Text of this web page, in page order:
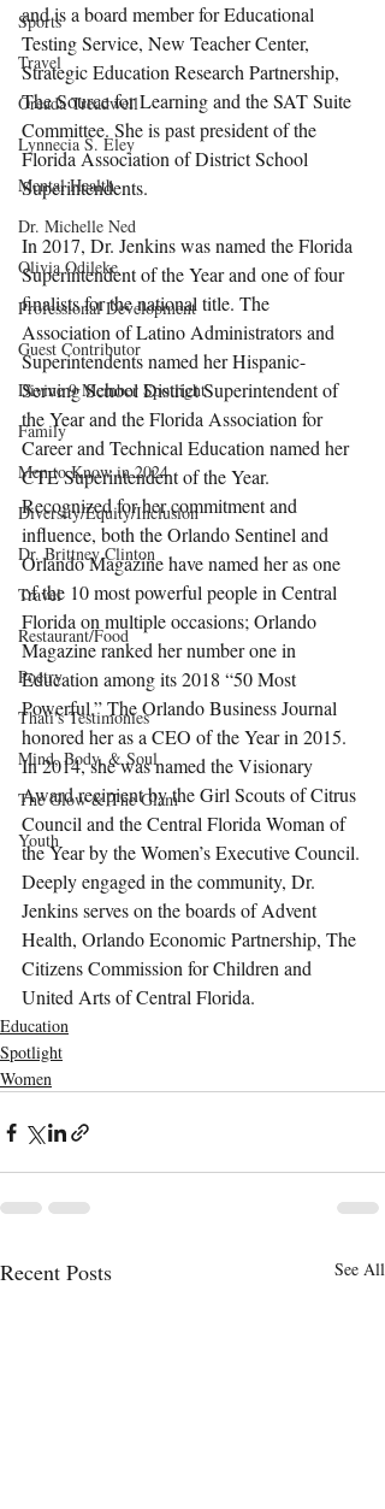
Sports
Travel
Oreada Treadwell
Lynnecia S. Eley
Mental Health
Dr. Michelle Ned
Olivia Odileke
Professional Development
Guest Contributor
Divine 9 Member Spotlight
Family
Men to Know in 2024
Diversity/Equity/Inclusion
Dr. Brittney Clinton
Travel
Restaurant/Food
Poetry
Thati's Testimonies
Mind, Body, & Soul
The Glow & The Glam
Youth
and is a board member for Educational
Testing Service, New Teacher Center,
Strategic Education Research Partnership,
The Source for Learning and the SAT Suite
Committee. She is past president of the
Florida Association of District School
Superintendents.
In 2017, Dr. Jenkins was named the Florida
Superintendent of the Year and one of four
finalists for the national title. The
Association of Latino Administrators and
Superintendents named her Hispanic-
Serving School District Superintendent of
the Year and the Florida Association for
Career and Technical Education named her
CTE Superintendent of the Year.
Recognized for her commitment and
influence, both the Orlando Sentinel and
Orlando Magazine have named her as one
of the 10 most powerful people in Central
Florida on multiple occasions; Orlando
Magazine ranked her number one in
Education among its 2018 “50 Most
Powerful.” The Orlando Business Journal
honored her as a CEO of the Year in 2015.
In 2014, she was named the Visionary
Award recipient by the Girl Scouts of Citrus
Council and the Central Florida Woman of
the Year by the Women’s Executive Council.
Deeply engaged in the community, Dr.
Jenkins serves on the boards of Advent
Health, Orlando Economic Partnership, The
Citizens Commission for Children and
United Arts of Central Florida.
Education
Spotlight
Women
Recent Posts See All